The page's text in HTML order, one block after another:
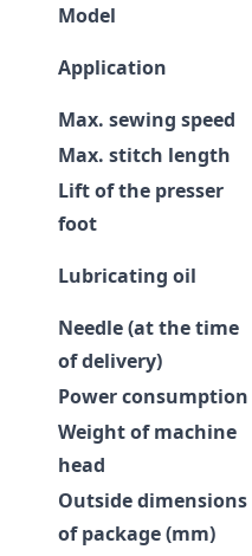
Model
Application
Max. sewing speed
Max. stitch length
Lift of the presser
foot
Lubricating oil
Needle (at the time
of delivery)
Power consumption
Weight of machine
head
Outside dimensions
of package (mm)